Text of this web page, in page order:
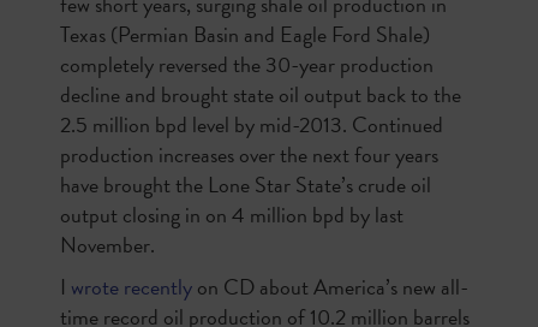
Texas (Permian Basin and Eagle Ford Shale)
completely reversed the 30-year production
decline and brought state oil output back to the
2.5 million bpd level by mid-2013. Continued
production increases over the next four years
have brought the Lone Star State’s crude oil
output closing in on 4 million bpd by last
November.
I wrote recentlyon CD about America’s new all-
time record oil production of 10.2 million barrels